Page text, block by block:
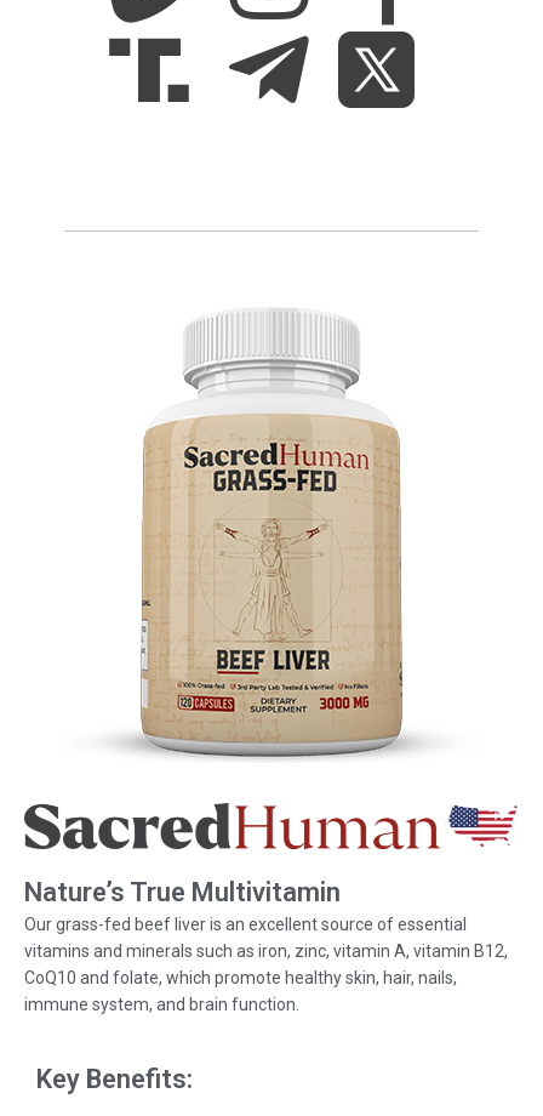
Nature’s True Multivitamin
Our grass-fed beef liver is an excellent source of essential
vitamins and minerals such as iron, zinc, vitamin A, vitamin B12,
CoQ10 and folate, which promote healthy skin, hair, nails,
immune system, and brain function.
Key Benefits: